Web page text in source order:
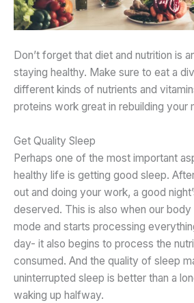
Don’t forget that diet and nutrition is
staying healthy. Make sure to eat a
different kinds of nutrients and
proteins work great in rebuilding your
Get Quality Sleep
Perhaps one of the most important
healthy life is getting good sleep.
out and doing your work, a good
deserved. This is also when our
mode and starts processing
day- it also begins to process the
consumed. And the quality of sleep
uninterrupted sleep is better than a
waking up halfway.